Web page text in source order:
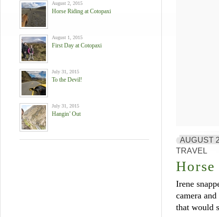
August 2, 2015
Horse Riding at Cotopaxi
August 1, 2015
First Day at Cotopaxi
July 31, 2015
To the Devil!
July 31, 2015
Hangin’ Out
AUGUST
TRAVEL
Irene
camera
that would